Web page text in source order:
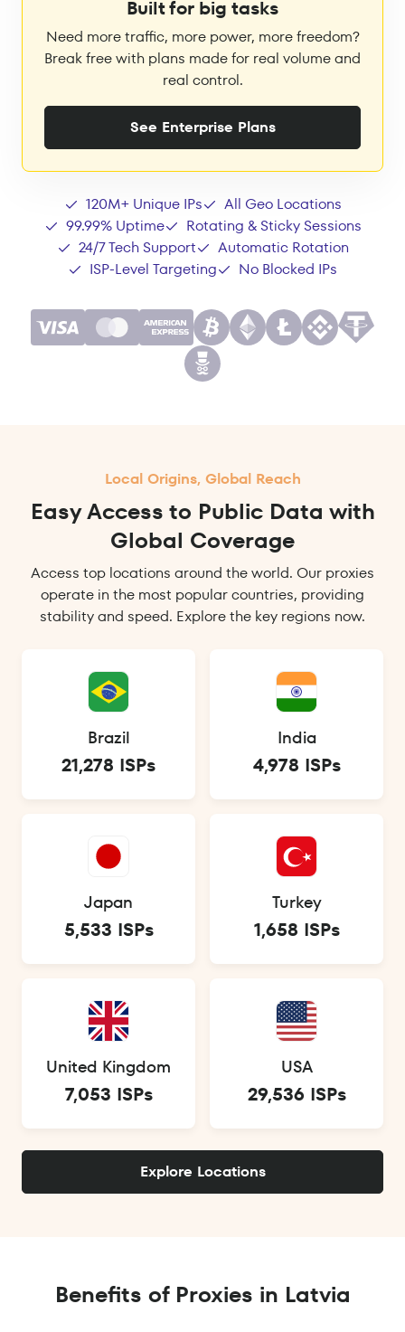
Built for big tasks
Need more traffic, more power, more freedom?
Break free with plans made for real volume and
real control.
See Enterprise Plans
120M+ Unique IPs
All Geo Locations
99.99% Uptime
Rotating & Sticky Sessions
24/7 Tech Support
Automatic Rotation
ISP-Level Targeting
No Blocked IPs
Local Origins, Global Reach
Easy Access to Public Data with
Global Coverage
Access top locations around the world. Our proxies
operate in the most popular countries, providing
stability and speed. Explore the key regions now.
Brazil
21,278 ISPs
India
4,978 ISPs
Japan
5,533 ISPs
Turkey
1,658 ISPs
United Kingdom
7,053 ISPs
USA
29,536 ISPs
Explore Locations
Benefits of Proxies in Latvia